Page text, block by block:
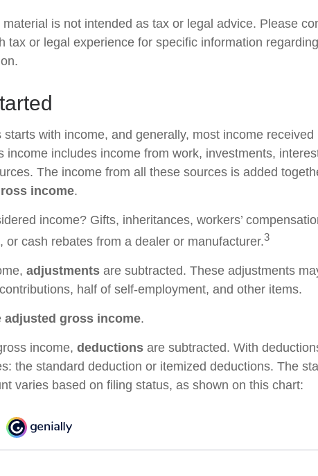
is not intended as tax or legal advice. Please
tax or legal experience for specific information
starts with income, and generally, most income received
income includes income from work, investments,
The income from all these sources is added
income.
income? Gifts, inheritances, workers’
or cash rebates from a dealer or manufacturer.3
adjustments are subtracted. These adjustments
half of self-employment, and other items.
adjusted gross income.
income, deductions are subtracted. With
the standard deduction or itemized deductions. The
varies based on filing status, as shown on this chart: